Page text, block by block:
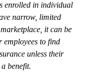
enrolled in individual
narrow, limited
it can be
employees to find
unless their
benefit.